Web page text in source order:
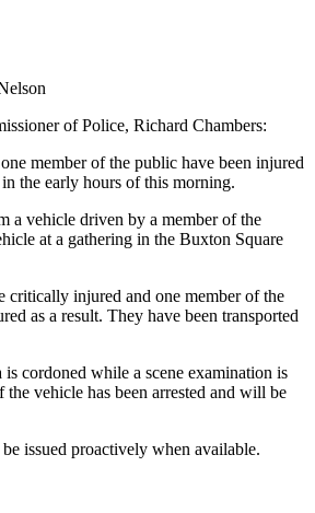
of Police, Richard Chambers:
member of the public have been injured
the early hours of this morning.
a vehicle driven by a member of the
at a gathering in the Buxton Square
critically injured and one member of the
as a result. They have been transported
cordoned while a scene examination is
vehicle has been arrested and will be
issued proactively when available.